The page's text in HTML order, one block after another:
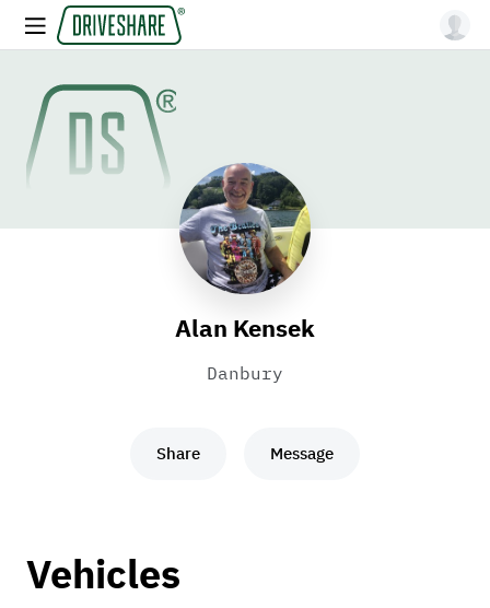
Alan Kensek
Danbury
Share Message
Vehicles